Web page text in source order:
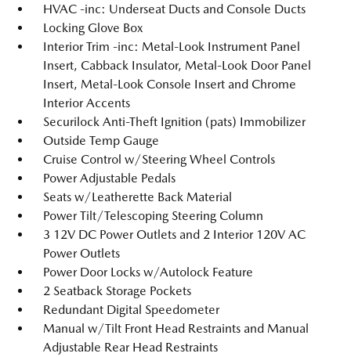
HVAC -inc: Underseat Ducts and Console Ducts
Locking Glove Box
Interior Trim -inc: Metal-Look Instrument Panel
Insert, Cabback Insulator, Metal-Look Door Panel
Insert, Metal-Look Console Insert and Chrome
Interior Accents
Securilock Anti-Theft Ignition (pats) Immobilizer
Outside Temp Gauge
Cruise Control w/Steering Wheel Controls
Power Adjustable Pedals
Seats w/Leatherette Back Material
Power Tilt/Telescoping Steering Column
3 12V DC Power Outlets and 2 Interior 120V AC
Power Outlets
Power Door Locks w/Autolock Feature
2 Seatback Storage Pockets
Redundant Digital Speedometer
Manual w/Tilt Front Head Restraints and Manual
Adjustable Rear Head Restraints